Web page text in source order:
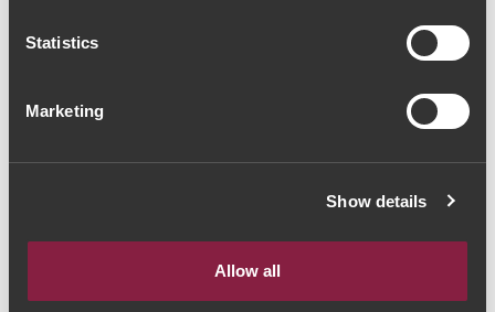
Statistics
Marketing
Show details
Allow all